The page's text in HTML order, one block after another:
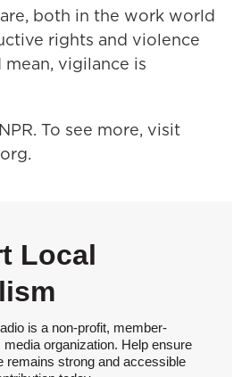
both in the work world
rights and violence
vigilance is
To see more, visit
Local
is a non-profit, member-
organization. Help ensure
remains strong and accessible